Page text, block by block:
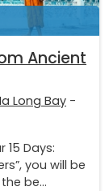
Ancient
Long Bay -
15 Days:
you will be
be...